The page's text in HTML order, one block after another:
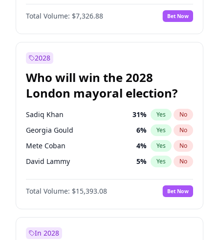
Total Volume: $7,326.88 Bet Now
2028
Who will win the 2028
London mayoral election?
Sadiq Khan 31% Yes No
Georgia Gould 6% Yes No
Mete Coban 4% Yes No
David Lammy 5% Yes No
Rosena Allin-Khan 7%
James Cleverly No
Laila Cunningham 24% Yes No
Total Volume: $15,393.08 Bet Now
In 2028